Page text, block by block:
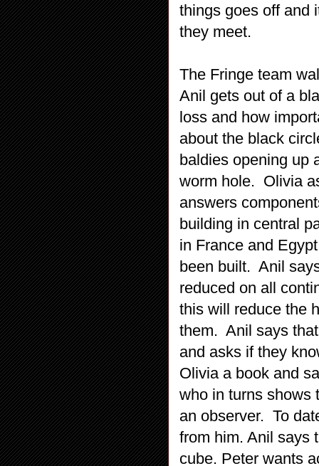
things goes off and
they meet.
The Fringe team
Anil gets out of a
loss and how
about the black
baldies opening up
worm hole. Olivia
answers
building in central
in France and
been built. Anil
reduced on all
this will reduce the
them. Anil says
and asks if they
Olivia a book and
who in turns shows
an observer. To
from him. Anil says
cube. Peter wants